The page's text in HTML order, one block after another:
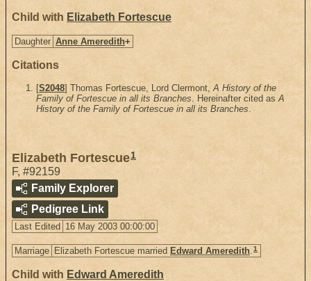
Child with Elizabeth Fortescue
Daughter Anne Ameredith+
Citations
[S2048] Thomas Fortescue, Lord Clermont,A History of the
Family of Fortescue in all its Branches. Hereinafter cited asA
History of the Family of Fortescue in all its Branches.
Elizabeth Fortescue1
F, #92159
Family Explorer
Pedigree Link
Last Edited 16 May 2003 00:00:00
Marriage Elizabeth Fortescue married Edward Ameredith.1
Child with Edward Ameredith